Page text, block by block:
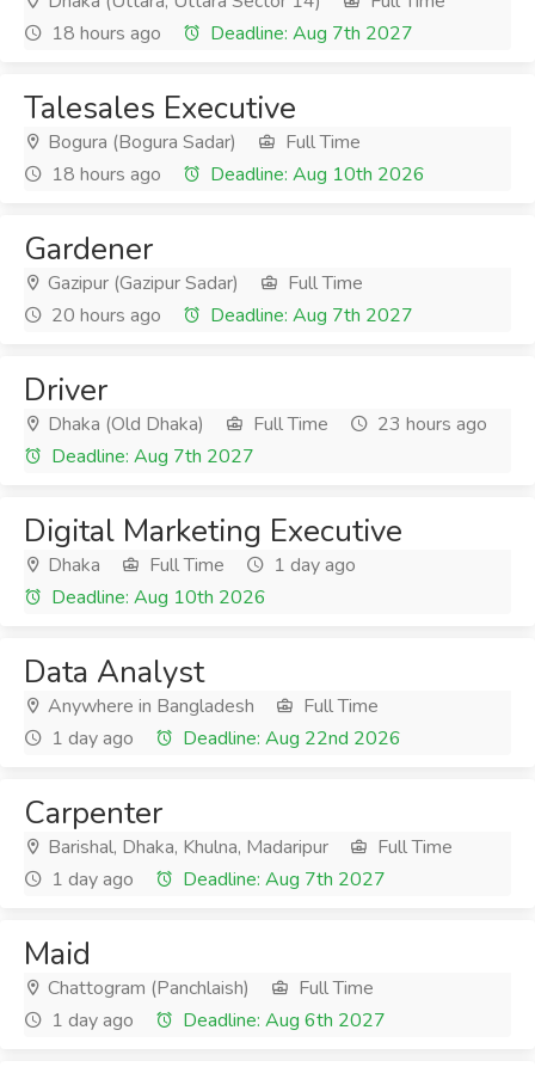
18 hours ago
Deadline: Aug 7th 2027
Talesales Executive
Bogura (Bogura Sadar)
Full Time
18 hours ago
Deadline: Aug 10th 2026
Gardener
Gazipur (Gazipur Sadar)
Full Time
20 hours ago
Deadline: Aug 7th 2027
Driver
Dhaka (Old Dhaka) Full Time
23 hours ago
Deadline: Aug 7th 2027
Digital Marketing Executive
Dhaka Full Time
1 day ago
Deadline: Aug 10th 2026
Data Analyst
Anywhere in Bangladesh
Full Time
1 day ago
Deadline: Aug 22nd 2026
Carpenter
Barishal, Dhaka, Khulna, Madaripur
Full Time
1 day ago
Deadline: Aug 7th 2027
Maid
Chattogram (Panchlaish)
Full Time
1 day ago
Deadline: Aug 6th 2027